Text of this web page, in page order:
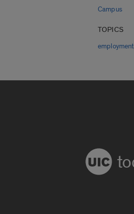
Campus
TOPICS
employment